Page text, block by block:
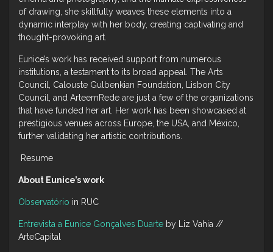
of drawing, she skillfully weaves these elements into a
dynamic interplay with her body, creating captivating and
thought-provoking art.
Eunice’s work has received support from numerous
institutions, a testament to its broad appeal. The Arts
Council, Calouste Gulbenkian Foundation, Lisbon City
Council, and ArteemRede are just a few of the organizations
that have funded her art. Her work has been showcased at
prestigious venues across Europe, the USA, and México,
further validating her artistic contributions.
Resume
About Eunice’s work
Observatório in RUC
Entrevista a Eunice Gonçalves Duarte by Liz Vahia //
ArteCapital